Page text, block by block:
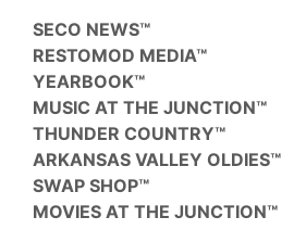
SECO NEWS™
RESTOMOD MEDIA™
YEARBOOK™
MUSIC AT THE JUNCTION™
THUNDER COUNTRY™
ARKANSAS VALLEY OLDIES™
SWAP SHOP™
MOVIES AT THE JUNCTION™